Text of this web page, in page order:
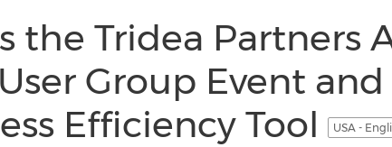
the Tridea Partners
Group Event
Efficiency Tool
USA -